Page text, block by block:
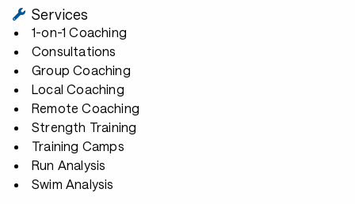
Services
1-on-1 Coaching
Consultations
Group Coaching
Local Coaching
Remote Coaching
Strength Training
Training Camps
Run Analysis
Swim Analysis